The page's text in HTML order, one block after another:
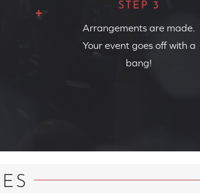
STEP 3
Arrangements are made.
Your event goes off with a
bang!